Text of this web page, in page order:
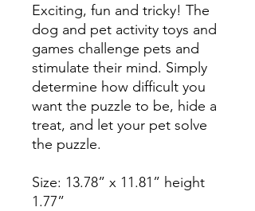
Exciting, fun and tricky! The
dog and pet activity toys and
games challenge pets and
stimulate their mind. Simply
determine how difficult you
want the puzzle to be, hide a
treat, and let your pet solve
the puzzle.
Size: 13.78” x 11.81” height
1.77”